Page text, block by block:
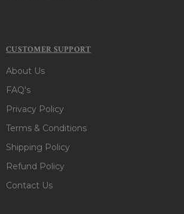
CUSTOMER SUPPORT
About Us
FAQ's
Privacy Policy
Terms & Conditions
Shipping Policy
Refund Policy
Contact Us